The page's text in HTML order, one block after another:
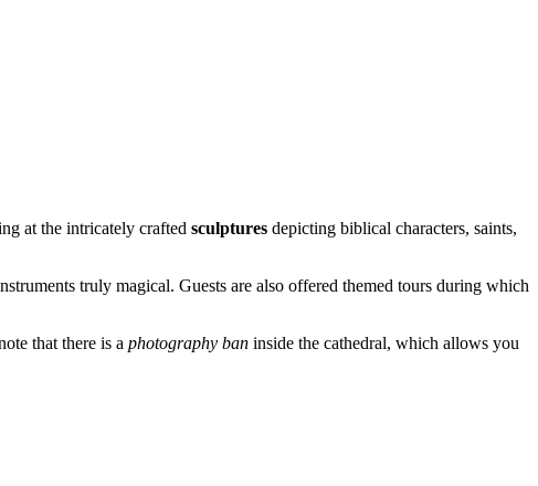
at the intricately crafted sculptures depicting biblical characters, saints,
truly magical. Guests are also offered themed tours during which
that there is a photography ban inside the cathedral, which allows you